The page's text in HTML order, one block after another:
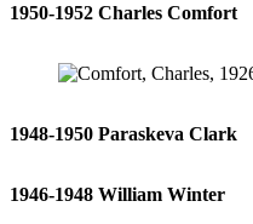
1950-1952 Charles Comfort
1948-1950 Paraskeva Clark
1946-1948 William Winter